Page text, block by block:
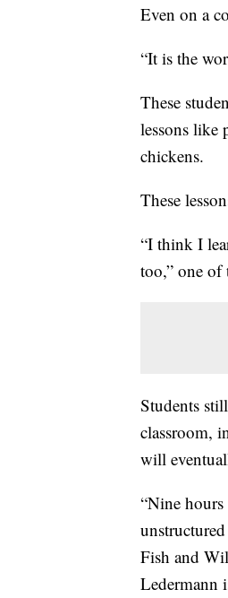
Even on a
“It is the
These
lessons like
chickens.
These
“I think I
too,” one of
Students
classroom,
will
“Nine
Fish and
Ledermann